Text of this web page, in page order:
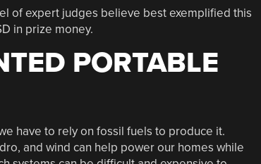
of expert judges believe best exemplified this
in prize money.
PORTABLE
have to rely on fossil fuels to produce it.
and wind can help power our homes while